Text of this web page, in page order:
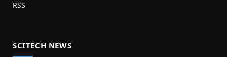
RSS
SCITECH NEWS